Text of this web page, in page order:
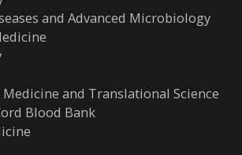
and Advanced Microbiology
Medicine and Translational Science
Blood Bank